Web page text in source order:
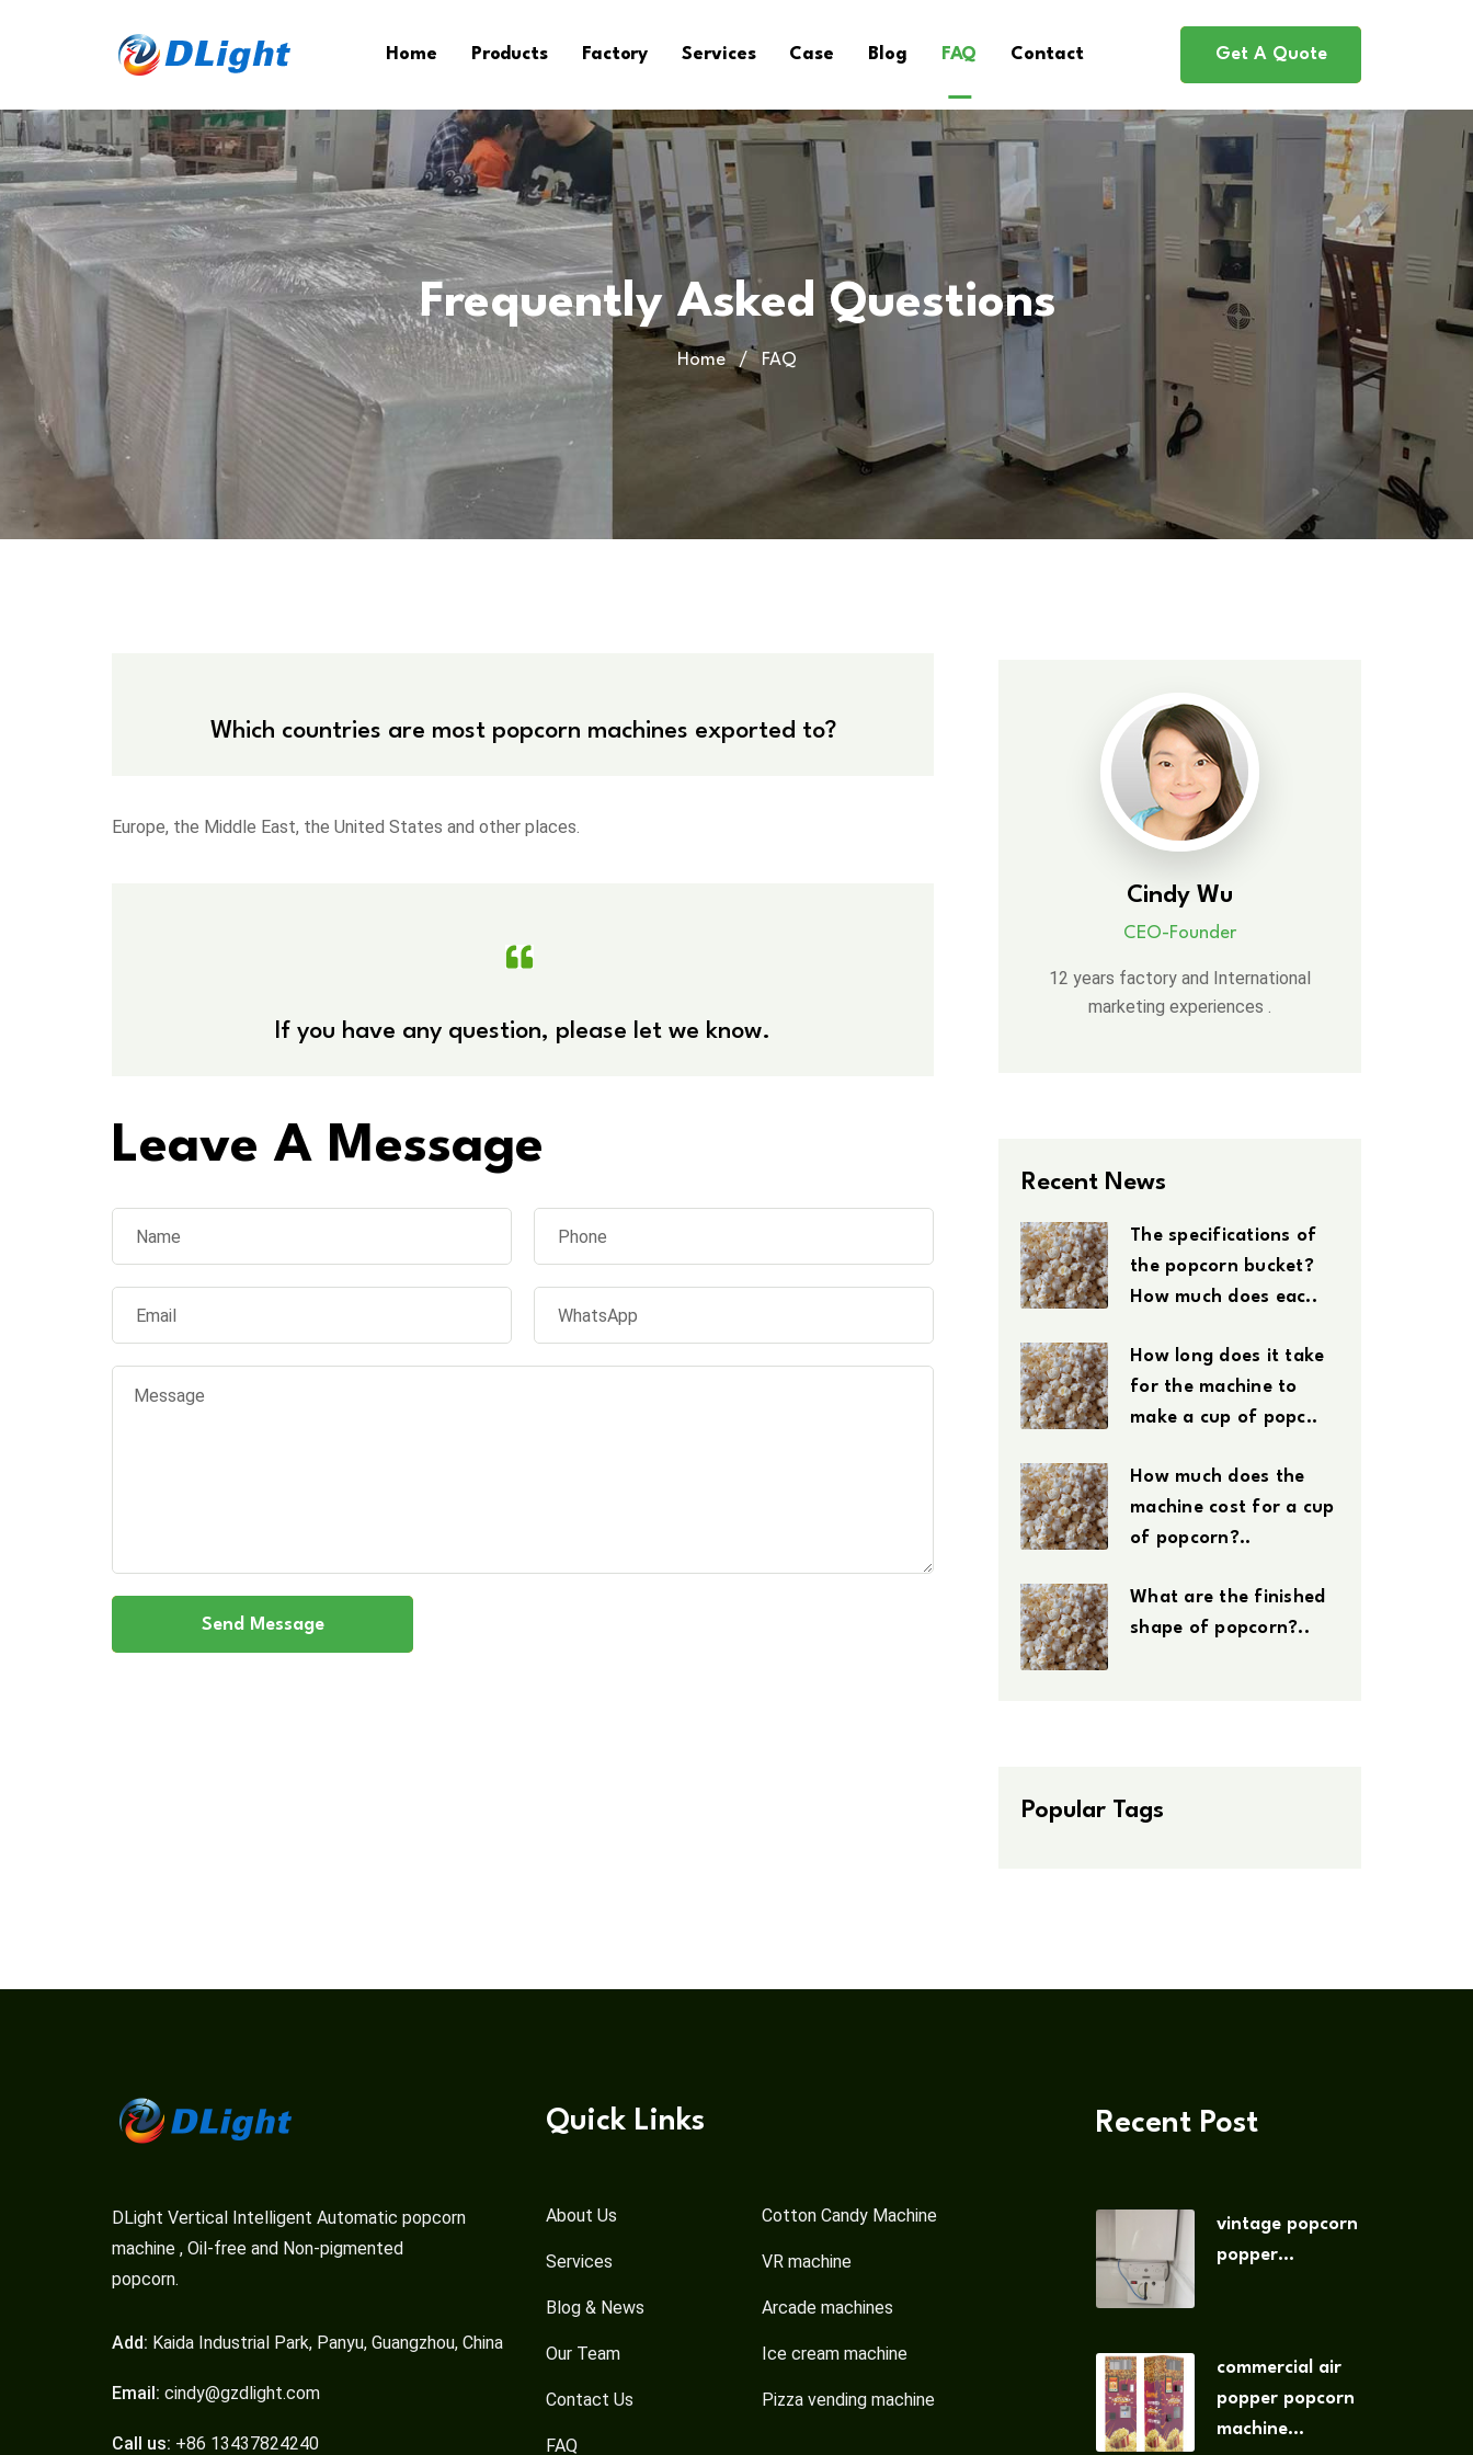
Home Products Factory Services Case Blog FAQ Contact Get A Quote
Frequently Asked Questions
Home FAQ
Which countries are most popcorn machines exported to?
Europe, the Middle East, the United States and other places.
If you have any question, please let we know.
Leave A Message
Send Message
Cindy Wu
CEO-Founder
12 years factory and International
marketing experiences .
Recent News
The specifications of
the popcorn bucket?
How much does eac..
How long does it take
for the machine to
make a cup of popc..
How much does the
machine cost for a cup
of popcorn?..
What are the finished
shape of popcorn?..
Popular Tags
DLight Vertical Intelligent Automatic popcorn
machine , Oil-free and Non-pigmented
popcorn.
Add: Kaida Industrial Park, Panyu, Guangzhou, China
Email: cindy@gzdlight.com
Call us: +86 13437824240
Quick Links
About Us
Services
Blog & News
Our Team
Contact Us
FAQ
Cotton Candy Machine
VR machine
Arcade machines
Ice cream machine
Pizza vending machine
Recent Post
vintage popcorn
popper...
commercial air
popper popcorn
machine...